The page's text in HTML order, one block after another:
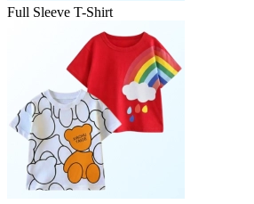
Full Sleeve T-Shirt